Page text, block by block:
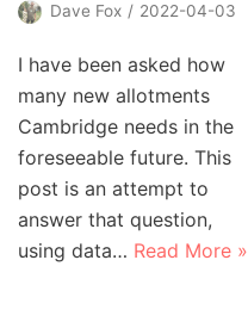
Dave Fox 2022-04-03
I have been asked how
many new allotments
Cambridge needs in the
foreseeable future. This
post is an attempt to
answer that question,
using data… Read More »